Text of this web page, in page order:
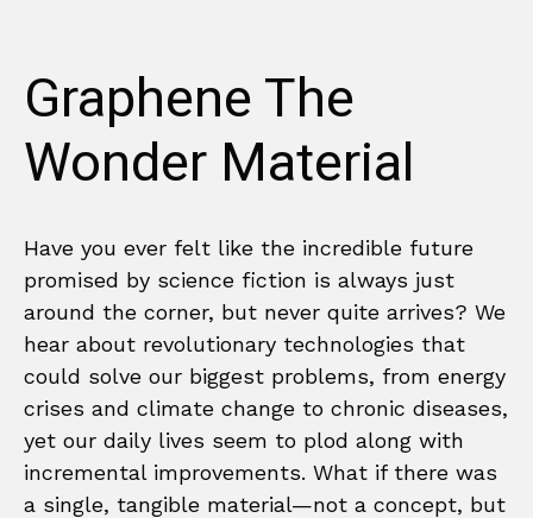
Graphene The
Wonder Material
Have you ever felt like the incredible future
promised by science fiction is always just
around the corner, but never quite arrives? We
hear about revolutionary technologies that
could solve our biggest problems, from energy
crises and climate change to chronic diseases,
yet our daily lives seem to plod along with
incremental improvements. What if there was
a single, tangible material—not a concept, but